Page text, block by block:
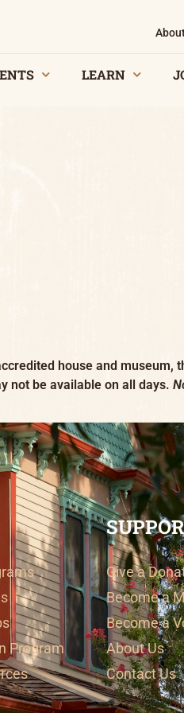
LEARN
house and museum,
not be available on all days.
Program
Give a
Become a
Become a
About Us
Contact Us